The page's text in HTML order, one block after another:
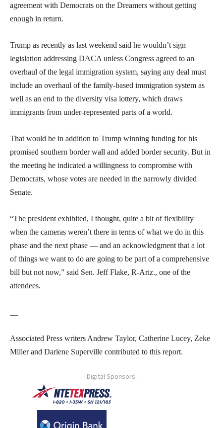
agreement with Democrats on the Dreamers without getting
enough in return.
Trump as recently as last weekend said he wouldn’t sign
legislation addressing DACA unless Congress agreed to an
overhaul of the legal immigration system, saying any deal must
include an overhaul of the family-based immigration system as
well as an end to the diversity visa lottery, which draws
immigrants from under-represented parts of a world.
That would be in addition to Trump winning funding for his
promised southern border wall and added border security. But in
the meeting he indicated a willingness to compromise with
Democrats, whose votes are needed in the narrowly divided
Senate.
“The president exhibited, I thought, quite a bit of flexibility
when the cameras weren’t there in terms of what we do in this
phase and the next phase — and an acknowledgment that a lot
of things we want to do are going to be part of a comprehensive
bill but not now,” said Sen. Jeff Flake, R-Ariz., one of the
attendees.
Associated Press writers Andrew Taylor, Catherine Lucey, Zeke
Miller and Darlene Superville contributed to this report.
- Digital Sponsors -